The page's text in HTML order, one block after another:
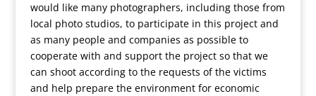
would like many photographers, including those from
local photo studios, to participate in this project and
as many people and companies as possible to
cooperate with and support the project so that we
can shoot according to the requests of the victims
and help prepare the environment for economic